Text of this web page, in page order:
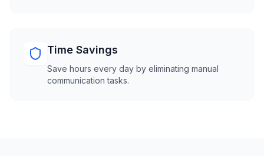
Time Savings
Save hours every day by eliminating manual
communication tasks.